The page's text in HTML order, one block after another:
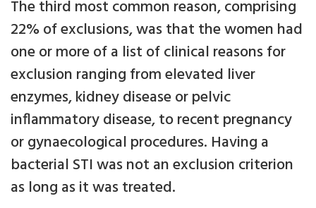
The third most common reason, comprising
22% of exclusions, was that the women had
one or more of a list of clinical reasons for
exclusion ranging from elevated liver
enzymes, kidney disease or pelvic
inflammatory disease, to recent pregnancy
or gynaecological procedures. Having a
bacterial STI was not an exclusion criterion
as long as it was treated.